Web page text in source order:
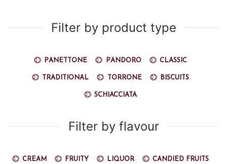
Filter by product type
Panettone Pandoro
Classic
Traditional
Torrone
Biscuits
Schiacciata
Filter by flavour
Cream Fruity Liquor
Candied fruits